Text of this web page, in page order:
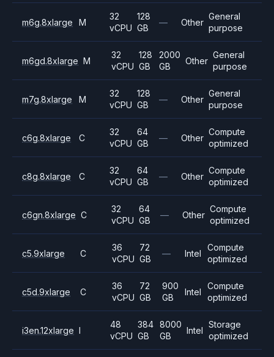
m6g.8xlarge M
32
vCPU
128
GB
— Other
General
purpose
m6gd.8xlarge M
32
vCPU
128
GB
2000
GB
Other
General
purpose
m7g.8xlarge M
32
vCPU
128
GB
— Other
General
purpose
c6g.8xlarge C
32
vCPU
64
GB
— Other
Compute
optimized
c8g.8xlarge C
32
vCPU
64
GB
— Other
Compute
optimized
c6gn.8xlarge C
32
vCPU
64
GB
— Other
Compute
optimized
c5.9xlarge C
36
vCPU
72
GB
— Intel
Compute
optimized
c5d.9xlarge C
36
vCPU
72
GB
900
GB
Intel
Compute
optimized
i3en.12xlarge I
48
vCPU
384
GB
8000
GB
Intel
Storage
optimized